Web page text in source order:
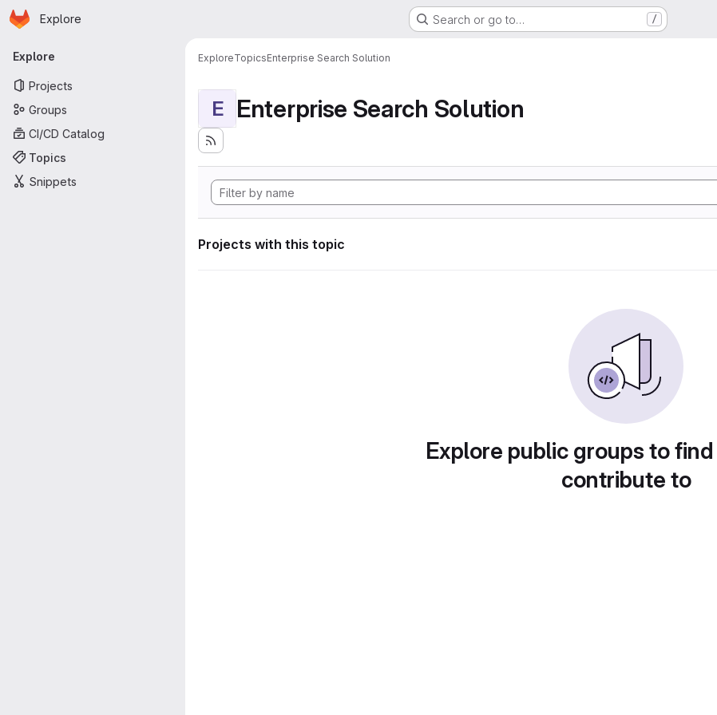
Skip to main content
Homepage
Explore Search or go to… /
Primary navigation
Explore
Projects
Groups
CI/CD Catalog
Topics
Snippets
ExploreTopicsEnterprise Search Solution
E Enterprise Search Solution
Projects with this topic
Explore public groups to
contribute to